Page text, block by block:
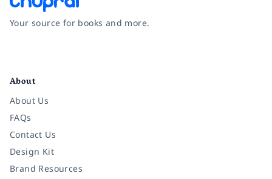
Your source for books and more.
About
About Us
FAQs
Contact Us
Design Kit
Brand Resources